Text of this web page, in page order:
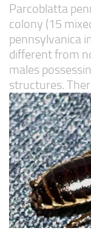
Parcoblatta
colony (15
pennsylvanica
different from
males
structures.